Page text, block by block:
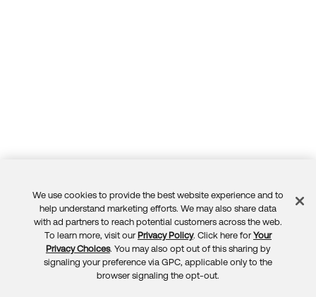
Feedback
We use cookies to provide the best website experience and to
help understand marketing efforts. We may also share data
with ad partners to reach potential customers across the web.
To learn more, visit our Privacy Policy. Click here for Your
Privacy Choices. You may also opt out of this sharing by
signaling your preference via GPC, applicable only to the
browser signaling the opt-out.